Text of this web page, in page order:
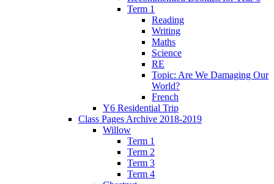
Term 1
Reading
Writing
Maths
Science
RE
Topic: Are We Damaging Our
World?
French
Y6 Residential Trip
Class Pages Archive 2018-2019
Willow
Term 1
Term 2
Term 3
Term 4